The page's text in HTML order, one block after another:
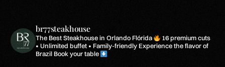
br77steakhouse
The Best Steakhouse in Orlando Flórida
16 premium cuts
• Unlimited buffet • Family-friendly Experience the flavor of
Brazil Book your table